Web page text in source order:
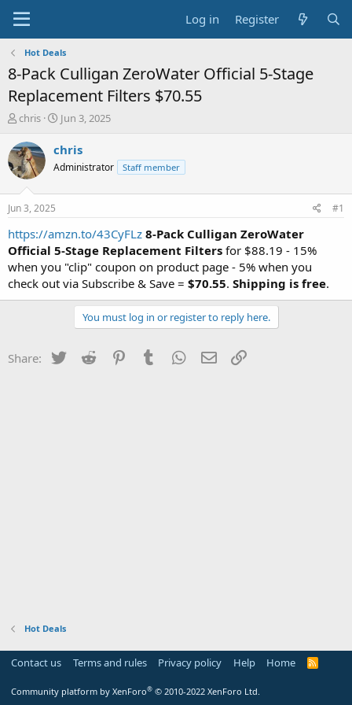
Log in Register
Hot Deals
8-Pack Culligan ZeroWater Official 5-Stage
Replacement Filters $70.55
T
r
e
a
t
a
r
t
e
r
chris
S
a
t
e
Jun 3, 2025
chris
Administrator Staff member
Jun 3, 2025 #1
https://amzn.to/43CyFLz 8-Pack Culligan ZeroWater
Official 5-Stage Replacement Filters for $88.19 - 15%
when you "clip" coupon on product page - 5% when you
check out via Subscribe & Save = $70.55. Shipping is free.
You must log in or register to reply here.
Share: Twitter Reddit PinterestTumblr WhatsApp
Email
Hot Deals
Contact us Terms and rules Privacy policy Help Home
R
Community platform by XenForo® © 2010-2022 XenForo Ltd.